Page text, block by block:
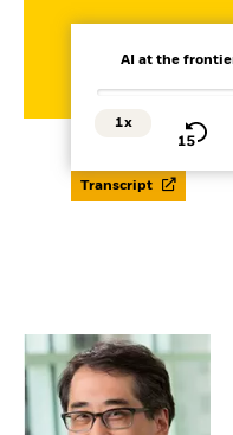
1xPlayback
Seek
15
Loaded:
Transcript